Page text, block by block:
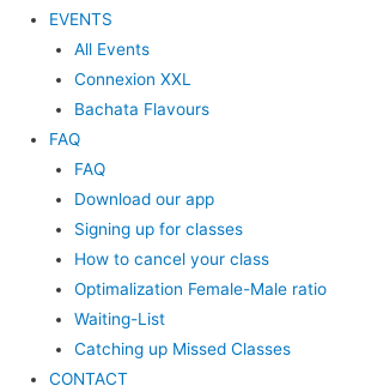
EVENTS
All Events
Connexion XXL
Bachata Flavours
FAQ
FAQ
Download our app
Signing up for classes
How to cancel your class
Optimalization Female-Male ratio
Waiting-List
Catching up Missed Classes
CONTACT